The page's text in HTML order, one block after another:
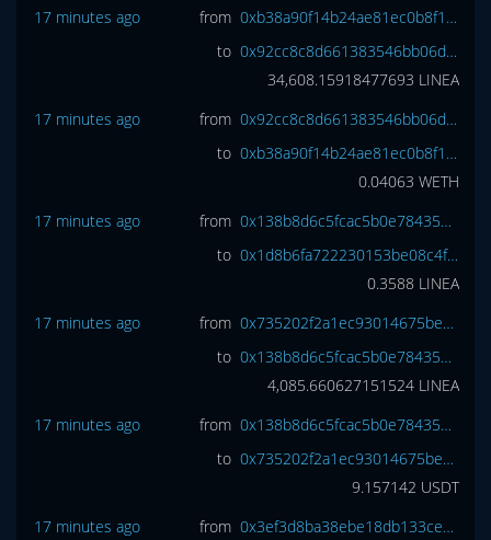
17 minutes ago
from
0xb38a90f14b24ae81ec0b8f1373694f5b59811d8a
to
0x92cc8c8d661383546bb06d6c059310ce791ccaa5
34,608.15918477693 LINEA
17 minutes ago
from
0x92cc8c8d661383546bb06d6c059310ce791ccaa5
to
0xb38a90f14b24ae81ec0b8f1373694f5b59811d8a
0.04063 WETH
17 minutes ago
from
0x138b8d6c5fcac5b0e784355017e1458ec2249549
to
0x1d8b6fa722230153be08c4fa4aa4b4c7cd01a95a
0.3588 LINEA
17 minutes ago
from
0x735202f2a1ec93014675be7d62d07275012f517c
to
0x138b8d6c5fcac5b0e784355017e1458ec2249549
4,085.660627151524 LINEA
17 minutes ago
from
0x138b8d6c5fcac5b0e784355017e1458ec2249549
to
0x735202f2a1ec93014675be7d62d07275012f517c
9.157142 USDT
17 minutes ago
from
0x3ef3d8ba38ebe18db133cec108f4d14ce00dd9ae